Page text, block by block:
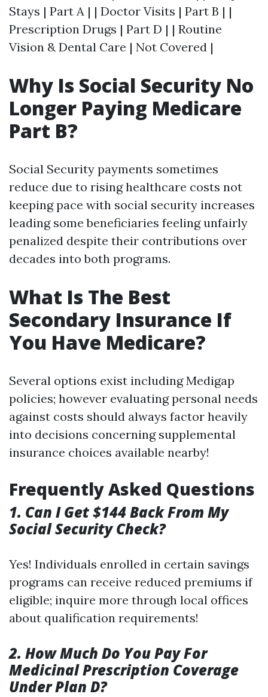
Stays | Part A | | Doctor Visits | Part B | |
Prescription Drugs | Part D | | Routine
Vision & Dental Care | Not Covered |
Why Is Social Security No
Longer Paying Medicare
Part B?
Social Security payments sometimes
reduce due to rising healthcare costs not
keeping pace with social security increases
leading some beneficiaries feeling unfairly
penalized despite their contributions over
decades into both programs.
What Is The Best
Secondary Insurance If
You Have Medicare?
Several options exist including Medigap
policies; however evaluating personal needs
against costs should always factor heavily
into decisions concerning supplemental
insurance choices available nearby!
Frequently Asked Questions
1. Can I Get $144 Back From My
Social Security Check?
Yes! Individuals enrolled in certain savings
programs can receive reduced premiums if
eligible; inquire more through local offices
about qualification requirements!
2. How Much Do You Pay For
Medicinal Prescription Coverage
Under Plan D?